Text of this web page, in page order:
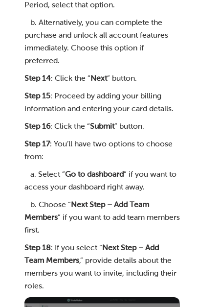
Period, select that option.
b. Alternatively, you can complete the
purchase and unlock all account features
immediately. Choose this option if
preferred.
Step 14: Click the “Next” button.
Step 15: Proceed by adding your billing
information and entering your card details.
Step 16: Click the “Submit” button.
Step 17: You’ll have two options to choose
from:
a. Select “Go to dashboard” if you want to
access your dashboard right away.
b. Choose “Next Step – Add Team
Members” if you want to add team members
first.
Step 18: If you select “Next Step – Add
Team Members,” provide details about the
members you want to invite, including their
roles.